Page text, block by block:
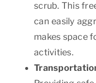
scrub. This
can easily
makes space
activities.